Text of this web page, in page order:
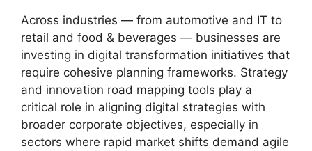
Across industries — from automotive and IT to
retail and food & beverages — businesses are
investing in digital transformation initiatives that
require cohesive planning frameworks. Strategy
and innovation road mapping tools play a
critical role in aligning digital strategies with
broader corporate objectives, especially in
sectors where rapid market shifts demand agile